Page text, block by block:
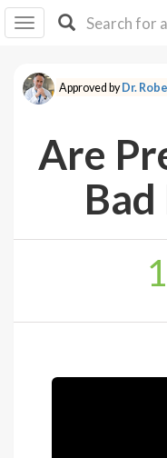
I IB
F Y
About
Log
Approved byDr.
Are
Bad